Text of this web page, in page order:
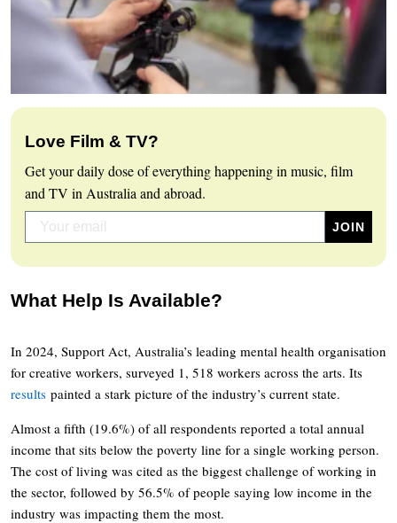
Love Film & TV?
Get your daily dose of everything happening in music, film
and TV in Australia and abroad.
What Help Is Available?
In 2024, Support Act, Australia’s leading mental health organisation
for creative workers, surveyed 1, 518 workers across the arts. Its
results painted a stark picture of the industry’s current state.
Almost a fifth (19.6%) of all respondents reported a total annual
income that sits below the poverty line for a single working person.
The cost of living was cited as the biggest challenge of working in
the sector, followed by 56.5% of people saying low income in the
industry was impacting them the most.